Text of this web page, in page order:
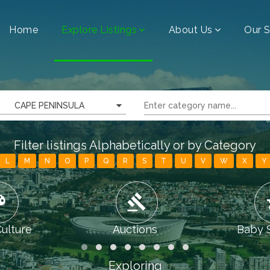
Home Explore Listings About Us Our
CAPE PENINSULA
Filter listings Alphabetically or by Category
L M N O P Q R S T U V W X Y
gavel
Auctions Baby
Exploring